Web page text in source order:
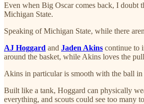
Even when Big Oscar comes back, I doubt
Michigan State.
Speaking of Michigan State, while there
AJ Hoggard and Jaden Akins continue to
around the basket, while Akins loves the
Akins in particular is smooth with the ball
Built like a tank, Hoggard can physically
everything, and scouts could see too many